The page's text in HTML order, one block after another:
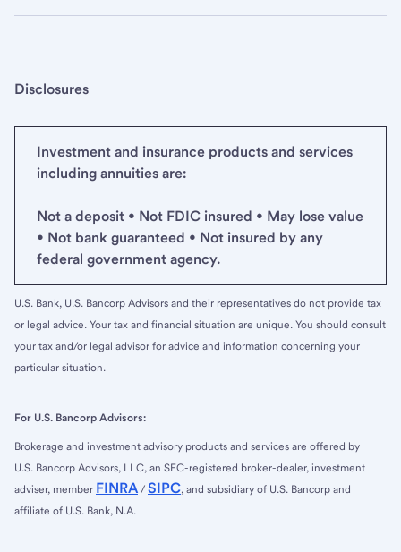
Disclosures
Investment and insurance products and services
including annuities are:
Not a deposit • Not FDIC insured • May lose value
• Not bank guaranteed • Not insured by any
federal government agency.
U.S. Bank, U.S. Bancorp Advisors and their representatives do not provide tax
or legal advice. Your tax and financial situation are unique. You should consult
your tax and/or legal advisor for advice and information concerning your
particular situation.
For U.S. Bancorp Advisors:
Brokerage and investment advisory products and services are offered by
U.S. Bancorp Advisors, LLC, an SEC-registered broker-dealer, investment
adviser, member FINRA / SIPC, and subsidiary of U.S. Bancorp and
affiliate of U.S. Bank, N.A.